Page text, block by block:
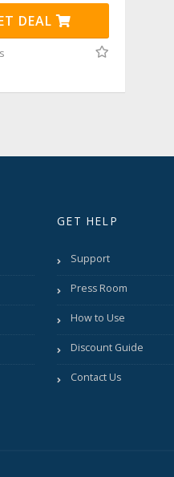
DEAL
GET HELP
Support
Press Room
How to Use
Discount Guide
Contact Us